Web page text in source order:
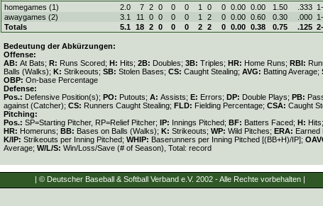
homegames (1)
2.0 7 2 0 0 0 1 0 0 0.00 0.00 1.50 .333
awaygames (2)
3.1 11 0 0 0 0 1 2 0 0.00 0.60 0.30 .000
Totals
5.1 18 2 0 0 0 2 2 0 0.00 0.38 0.75 .125
Bedeutung der Abkürzungen:
Offense:
AB: At Bats; R: Runs Scored; H: Hits; 2B: Doubles; 3B: Triples; HR: Home Runs; RBI:
Balls (Walks); K: Strikeouts; SB: Stolen Bases; CS: Caught Stealing; AVG: Batting Average;
OBP: On-base Percentage
Defense:
Pos.: Defensive Position(s); PO: Putouts; A: Assists; E: Errors; DP: Double Plays; PB:
against (Catcher); CS: Runners Caught Stealing; FLD: Fielding Percentage; CSA: Caught
Pitching:
Pos.: SP=Starting Pitcher, RP=Relief Pitcher; IP: Innings Pitched; BF: Batters Faced; H: Hits;
HR: Homeruns; BB: Bases on Balls (Walks); K: Strikeouts; WP: Wild Pitches; ERA: Earned
K/IP: Strikeouts per Inning Pitched; WHIP: Baserunners per Inning Pitched [(BB+H)/IP];
Average; W/L/S: Win/Loss/Save (# of Season), Total: record
| © Deutscher Baseball & Softball Verband e.V. 2002 - Alle Rechte vorbehalten |